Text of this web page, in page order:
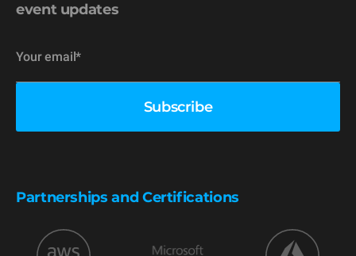
event updates
Partnerships and Certifications